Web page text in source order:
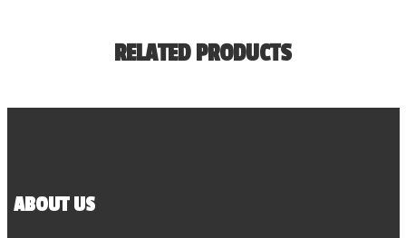
RELATED PRODUCTS
ABOUT US